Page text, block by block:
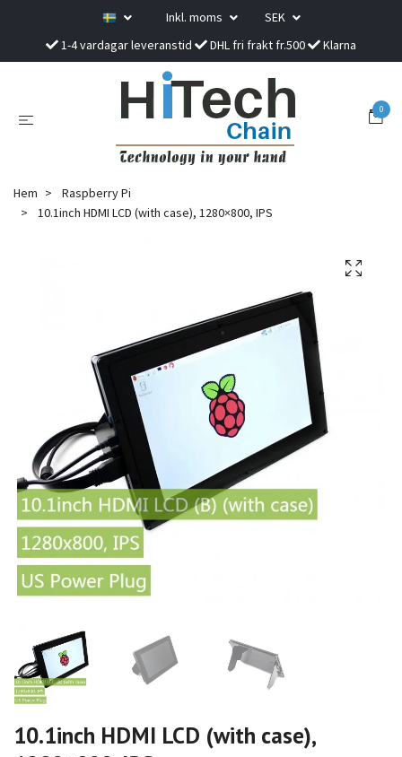
Inkl. moms
SEK
1-4 vardagar leveranstid
DHL fri frakt fr.500 Klarna
0
Hem
Raspberry Pi
10.1inch HDMI LCD (with case), 1280×800, IPS
10.1inch HDMI LCD (with case),